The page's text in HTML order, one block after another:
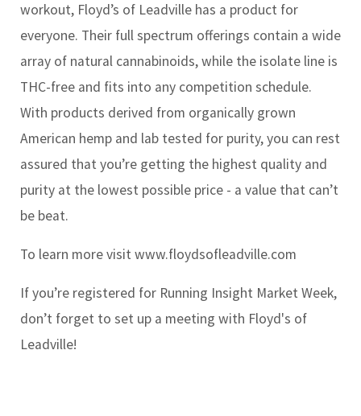
workout, Floyd’s of Leadville has a product for
everyone. Their full spectrum offerings contain a wide
array of natural cannabinoids, while the isolate line is
THC-free and fits into any competition schedule.
With products derived from organically grown
American hemp and lab tested for purity, you can rest
assured that you’re getting the highest quality and
purity at the lowest possible price - a value that can’t
be beat.
To learn more visit www.floydsofleadville.com
If you’re registered for Running Insight Market Week,
don’t forget to set up a meeting with Floyd's of
Leadville!